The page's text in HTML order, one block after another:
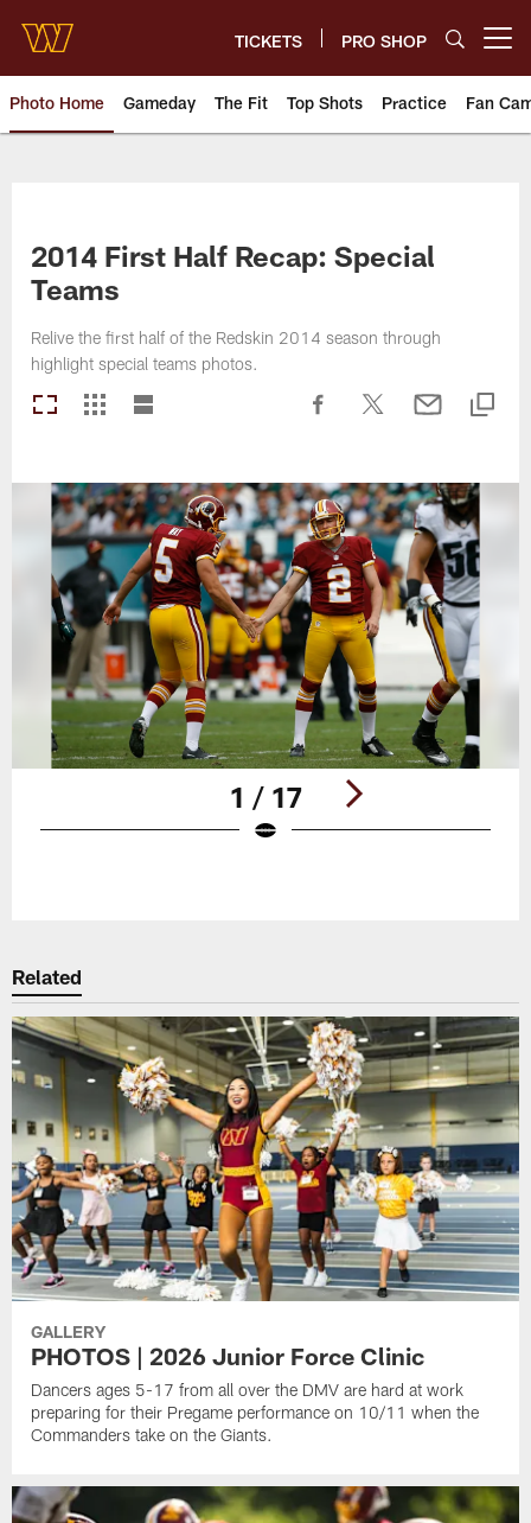
main
content
TICKETS PRO SHOP
Photo Home Gameday The Fit Top Shots Practice Fan
2014 First Half Recap: Special
Teams
Relive the first half of the Redskin 2014 season through
highlight special teams photos.
1 / 17
Related
GALLERY
PHOTOS | 2026 Junior Force Clinic
Dancers ages 5-17 from all over the DMV are hard at work
preparing for their Pregame performance on 10/11 when the
Commanders take on the Giants.